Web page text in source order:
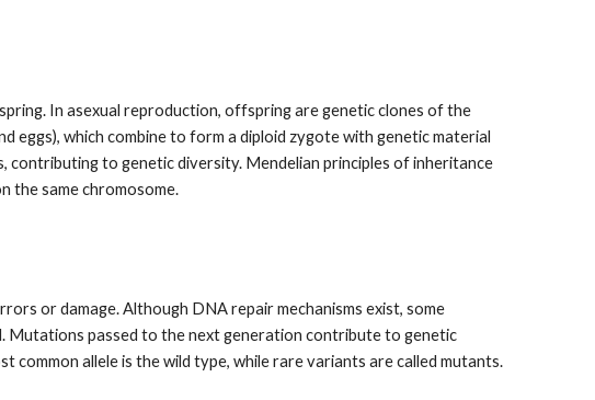
In asexual reproduction, offspring are genetic clones of the
eggs), which combine to form a diploid zygote with genetic material
contributing to genetic diversity. Mendelian principles of inheritance
the same chromosome.
or damage. Although DNA repair mechanisms exist, some
Mutations passed to the next generation contribute to genetic
allele is the wild type, while rare variants are called mutants.